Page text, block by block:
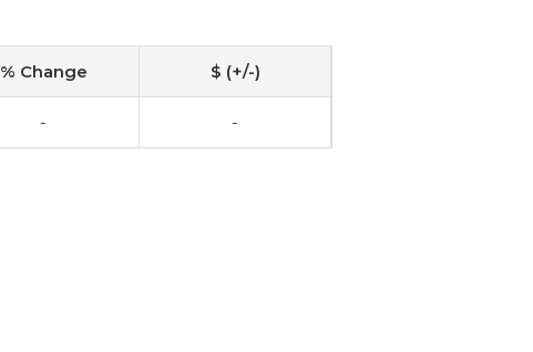
% Change $ (+/-)
- -